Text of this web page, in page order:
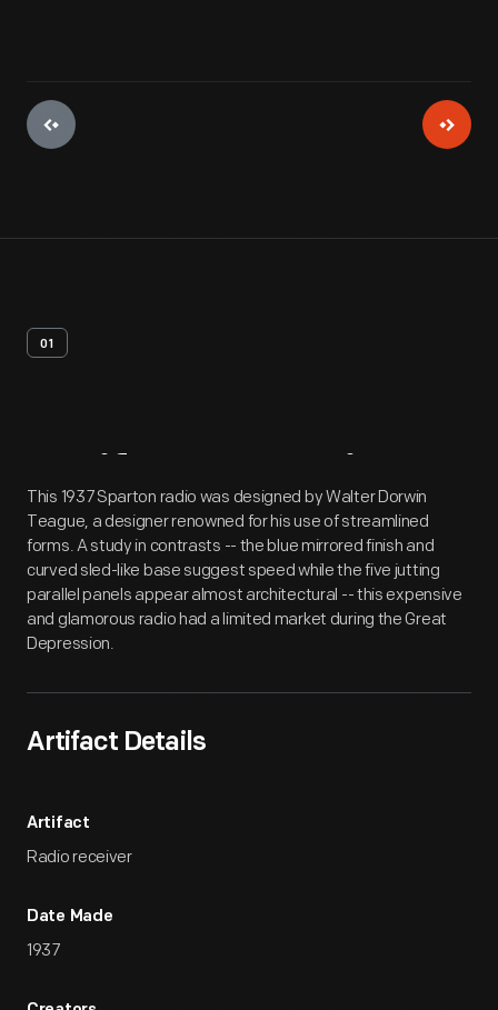
01
Artifact Overview
This 1937 Sparton radio was designed by Walter Dorwin
Teague, a designer renowned for his use of streamlined
forms. A study in contrasts -- the blue mirrored finish and
curved sled-like base suggest speed while the five jutting
parallel panels appear almost architectural -- this expensive
and glamorous radio had a limited market during the Great
Depression.
Artifact Details
Artifact
Radio receiver
Date Made
1937